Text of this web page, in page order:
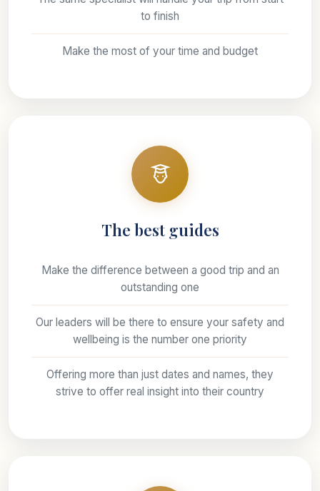
to finish
Make the most of your time and budget
The best guides
Make the difference between a good trip and an
outstanding one
Our leaders will be there to ensure your safety and
wellbeing is the number one priority
Offering more than just dates and names, they
strive to offer real insight into their country